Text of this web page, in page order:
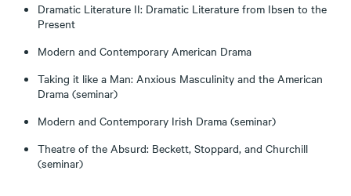
Dramatic Literature II: Dramatic Literature from Ibsen to the
Present
Modern and Contemporary American Drama
Taking it like a Man: Anxious Masculinity and the American
Drama (seminar)
Modern and Contemporary Irish Drama (seminar)
Theatre of the Absurd: Beckett, Stoppard, and Churchill
(seminar)